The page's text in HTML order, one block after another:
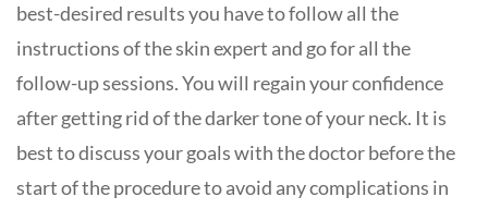
best-desired results you have to follow all the
instructions of the skin expert and go for all the
follow-up sessions. You will regain your confidence
after getting rid of the darker tone of your neck. It is
best to discuss your goals with the doctor before the
start of the procedure to avoid any complications in